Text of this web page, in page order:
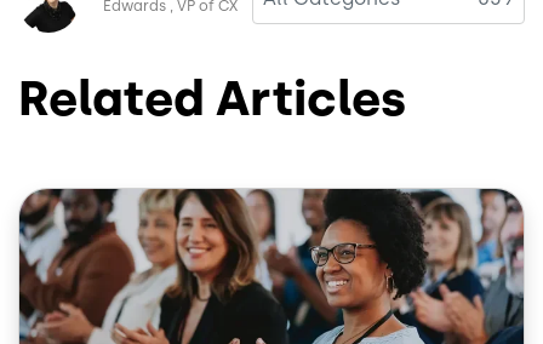
Edwards VP of CX
Related Articles
Image